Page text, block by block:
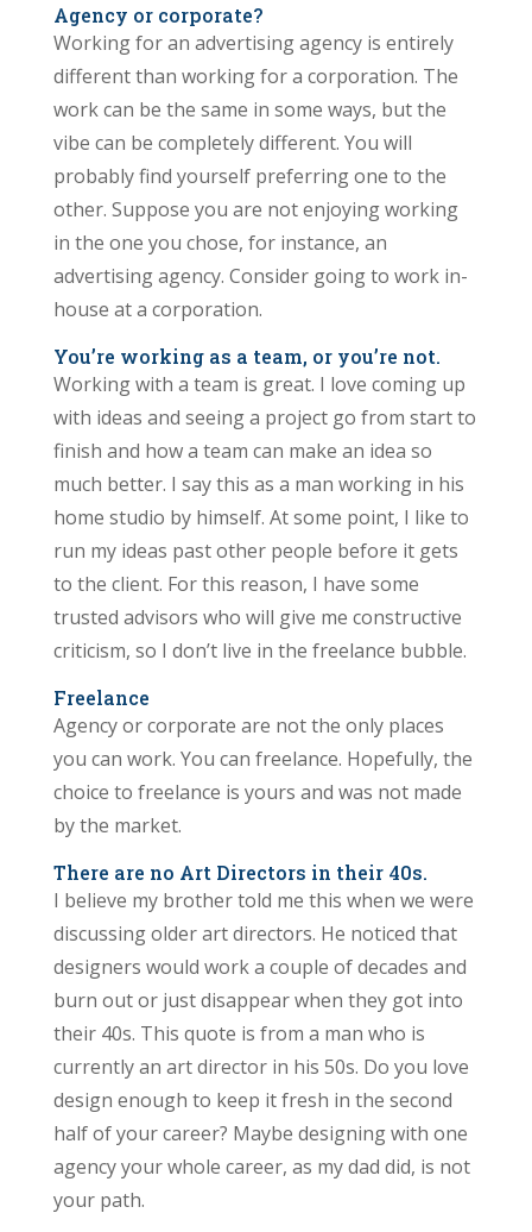
Agency or corporate?
Working for an advertising agency is entirely
different than working for a corporation. The
work can be the same in some ways, but the
vibe can be completely different. You will
probably find yourself preferring one to the
other. Suppose you are not enjoying working
in the one you chose, for instance, an
advertising agency. Consider going to work in-
house at a corporation.
You’re working as a team, or you’re not.
Working with a team is great. I love coming up
with ideas and seeing a project go from start to
finish and how a team can make an idea so
much better. I say this as a man working in his
home studio by himself. At some point, I like to
run my ideas past other people before it gets
to the client. For this reason, I have some
trusted advisors who will give me constructive
criticism, so I don’t live in the freelance bubble.
Freelance
Agency or corporate are not the only places
you can work. You can freelance. Hopefully, the
choice to freelance is yours and was not made
by the market.
There are no Art Directors in their 40s.
I believe my brother told me this when we were
discussing older art directors. He noticed that
designers would work a couple of decades and
burn out or just disappear when they got into
their 40s. This quote is from a man who is
currently an art director in his 50s. Do you love
design enough to keep it fresh in the second
half of your career? Maybe designing with one
agency your whole career, as my dad did, is not
your path.